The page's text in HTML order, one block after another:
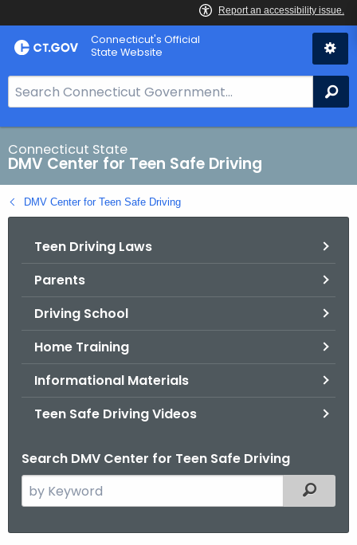
Skip
to
Connecticut's Official
State Website
e
a
r
c
h
B
Connecticut State
DMV Center for Teen Safe Driving
DMV Center for Teen Safe Driving
Teen Driving Laws
Parents
Driving School
Home Training
Informational Materials
Teen Safe Driving Videos
Search DMV Center for Teen Safe Driving
e
Filtered